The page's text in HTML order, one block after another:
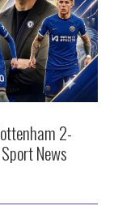
2-
News